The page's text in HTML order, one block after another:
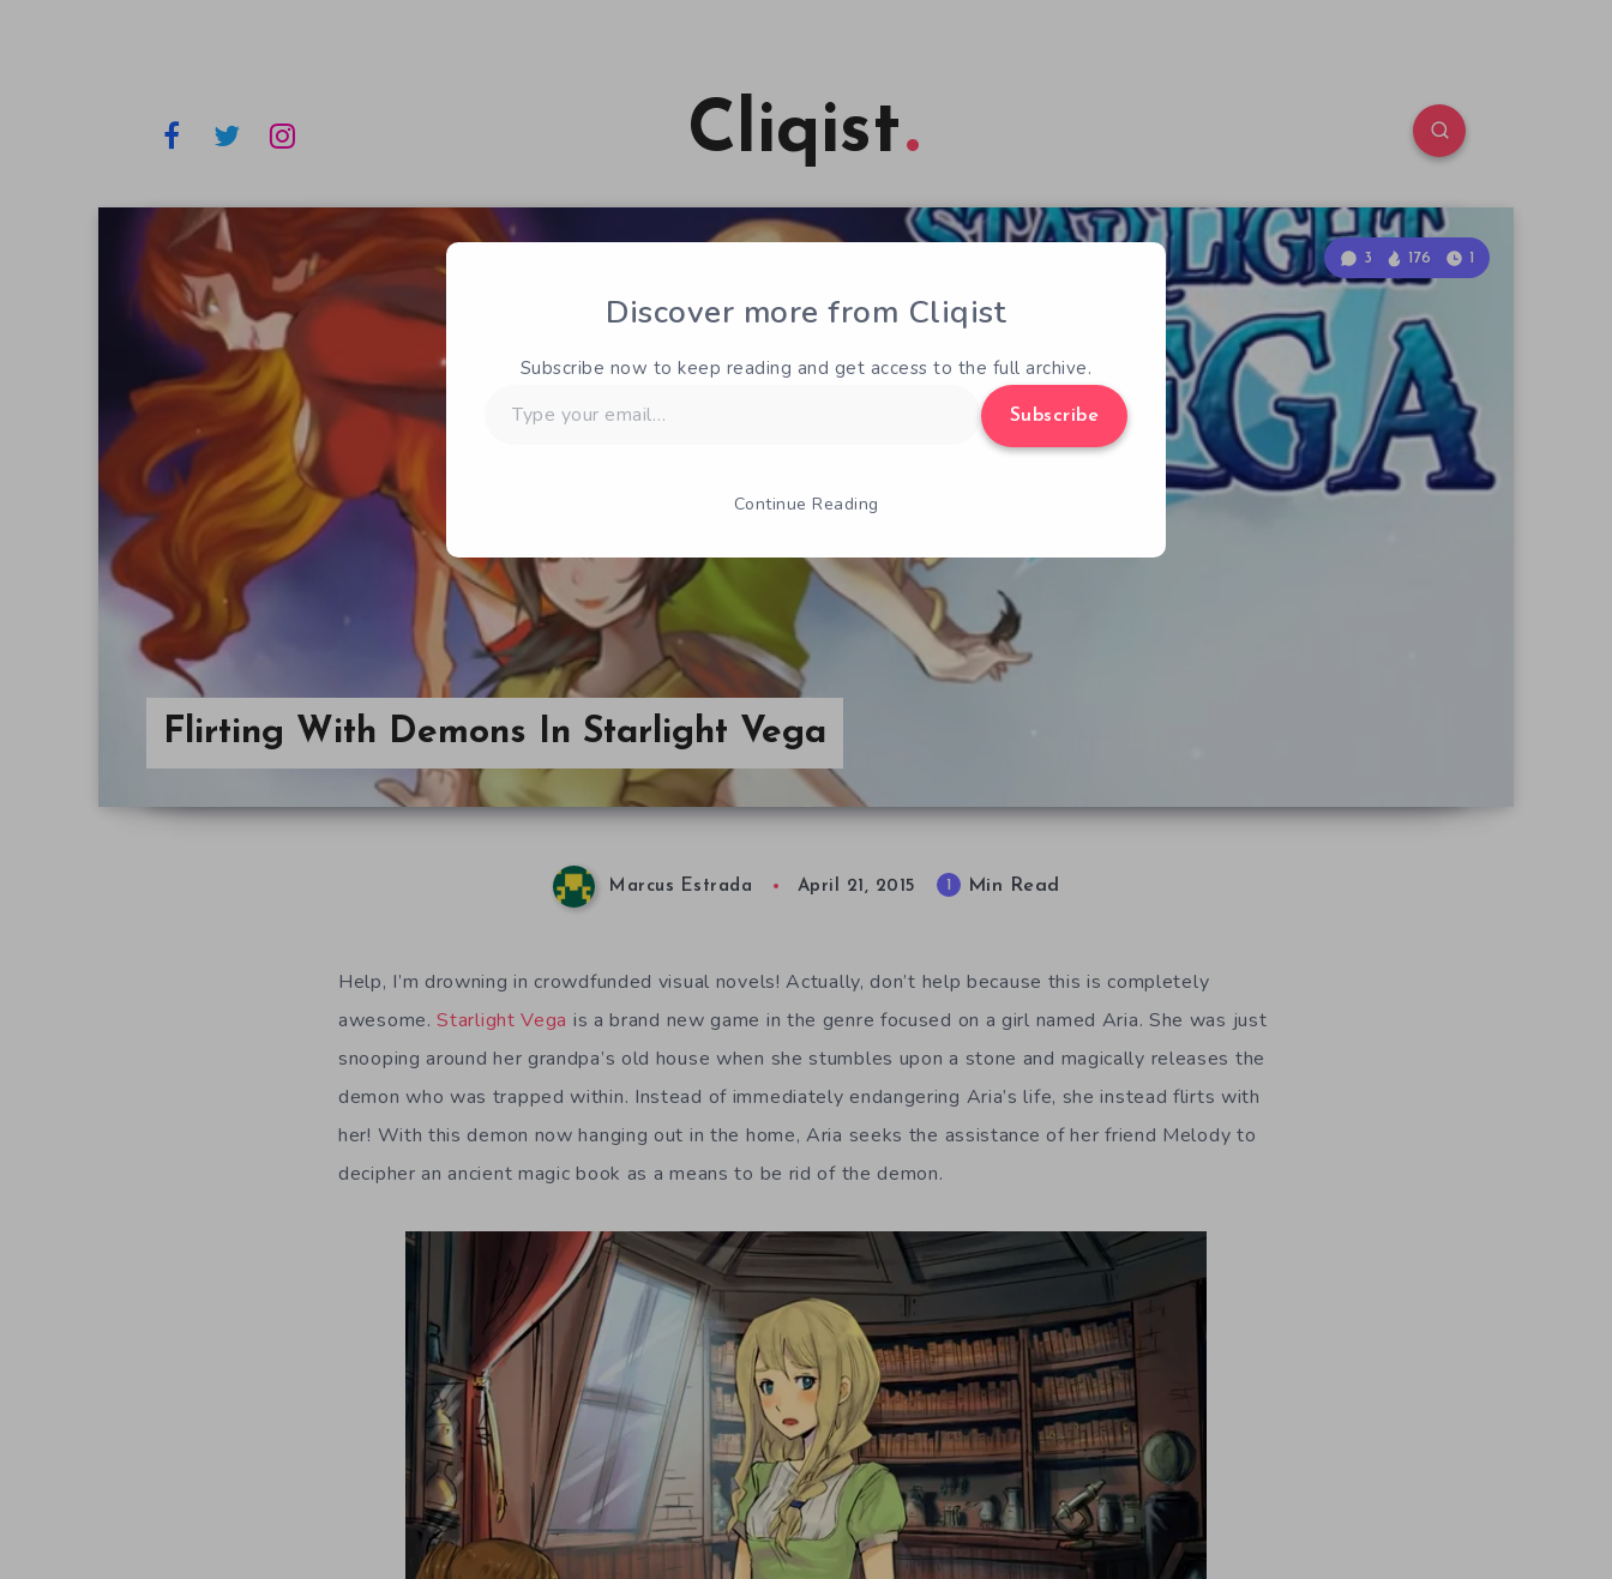
Cliqist
Flirting With Demons In Starlight Vega
3 176 1
Marcus Estrada April 21, 2015 Min Read
Help, I’m drowning in crowdfunded visual novels! Actually, don’t help because this is completely
awesome.Starlight Vega is a brand new game in the genre focused on a girl named Aria. She was just
snooping around her grandpa’s old house when she stumbles upon a stone and magically releases the
demon who was trapped within. Instead of immediately endangering Aria’s life, she instead flirts with
her! With this demon now hanging out in the home, Aria seeks the assistance of her friend Melody to
decipher an ancient magic book as a means to be rid of the demon.
Discover more from Cliqist
Subscribe now to keep reading and get access to the full archive.
your
Subscribe
Continue Reading